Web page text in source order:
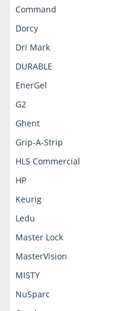
Command
Dorcy
Dri Mark
DURABLE
EnerGel
G2
Ghent
Grip-A-Strip
HLS Commercial
HP
Keurig
Ledu
Master Lock
MasterVision
MISTY
NuSparc